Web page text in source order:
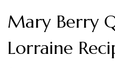
Mary Berry
Lorraine